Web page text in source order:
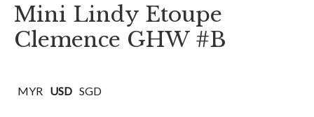
Mini Lindy Etoupe
Clemence GHW #B
MYR USD SGD